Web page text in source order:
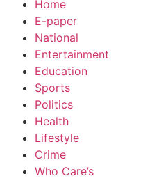
Home
E-paper
National
Entertainment
Education
Sports
Politics
Health
Lifestyle
Crime
Who Care’s